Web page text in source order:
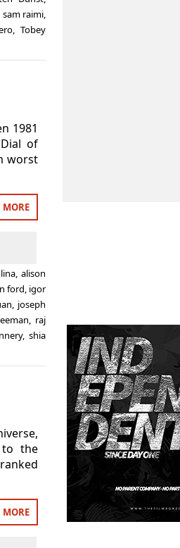
sam raimi,
,Tobey
1981
of
worst
MORE
,alison
ford igor
joseph
raj
,shia
to the
MORE